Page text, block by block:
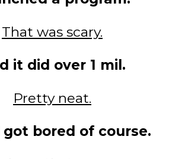
That was scary.
it did over 1 mil.
Pretty neat.
got bored of course.